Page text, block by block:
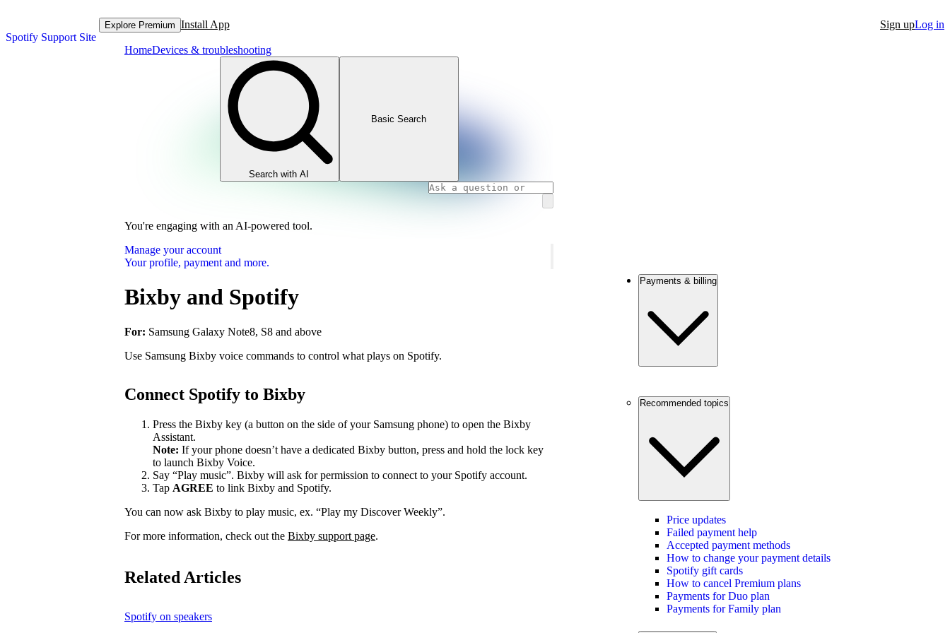
Spotify Support Site
Explore Premium Install App Sign upLog in
HomeDevices & troubleshooting
Search with AI
Basic Search
You're engaging with an AI-powered tool.
Manage your account
Your profile, payment and more.
Bixby and Spotify
For: Samsung Galaxy Note8, S8 and above
Use Samsung Bixby voice commands to control what plays on Spotify.
Connect Spotify to Bixby
Press the Bixby key (a button on the side of your Samsung phone) to open the Bixby
Assistant.
Note: If your phone doesn’t have a dedicated Bixby button, press and hold the lock key
to launch Bixby Voice.
Say “Play music”. Bixby will ask for permission to connect to your Spotify account.
Tap AGREE to link Bixby and Spotify.
You can now ask Bixby to play music, ex. “Play my Discover Weekly”.
For more information, check out the Bixby support page.
Related Articles
Spotify on speakers
Payments & billing
Recommended topics
Price updates
Failed payment help
Accepted payment methods
How to change your payment details
Spotify gift cards
How to cancel Premium plans
Payments for Duo plan
Payments for Family plan